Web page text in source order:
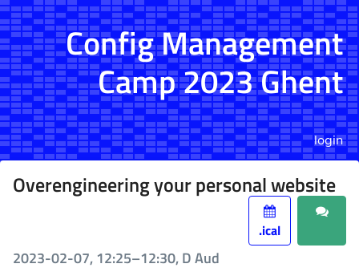
Config Management
Camp 2023 Ghent
login
Overengineering your personal website
.ical
2023-02-07, 12:25–12:30, D Aud